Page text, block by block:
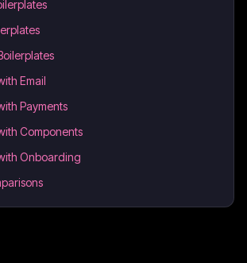
Email
Payments
Components
Onboarding